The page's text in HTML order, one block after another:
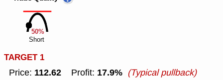
50%
Short
TARGET 1
Price: 112.62 Profit: 17.9% (Typical pullback)